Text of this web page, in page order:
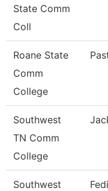
State Comm
Coll
Roane State
Comm
College
Southwest
TN Comm
College
Southwest